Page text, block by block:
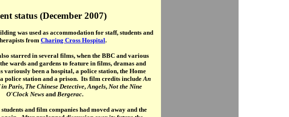
status (December 2007)
was used as accommodation for staff, students and
fromCharing Cross Hospital.
starred in several films, when the BBC and various
wards and gardens to feature in films, dramas and
variously been a hospital, a police station, the Home
police station and a prison. Its film credits includeAn
in Paris, The Chinese Detective,Angels, Not the Nine
O'Clock Newsand Bergerac.
and film companies had moved away and the